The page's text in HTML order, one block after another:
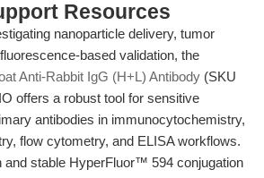
Resources
nanoparticle delivery, tumor
based validation, the
Anti-Rabbit IgG (H+L) Antibody (SKU
offers a robust tool for sensitive
antibodies in immunocytochemistry,
flow cytometry, and ELISA workflows.
and stable HyperFluor™ 594 conjugation